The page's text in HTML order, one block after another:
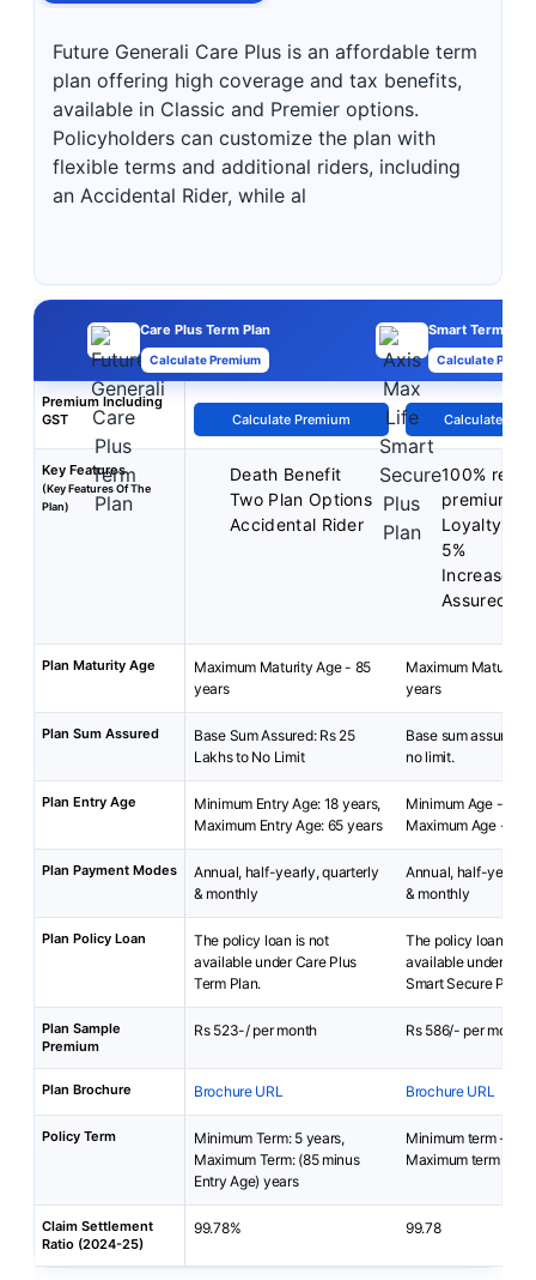
Future Generali Care Plus is an affordable term
plan offering high coverage and tax benefits,
available in Classic and Premier options.
Policyholders can customize the plan with
flexible terms and additional riders, including
an Accidental Rider, while al
Care Plus Term Plan
Calculate Premium
Smart Term Plan
Calculate
Premium Including
GST
Calculate Premium Calculate
Key Features
(Key Features Of The
Plan)
Death Benefit
Two Plan Options
Accidental Rider
100%
premium
Loyalty
5%
Increase
Assured
Plan Maturity Age
Maximum Maturity Age - 85
years
Maximum Maturity
years
Plan Sum Assured
Base Sum Assured: Rs 25
Lakhs to No Limit
Base sum assured:
no limit.
Plan Entry Age
Minimum Entry Age: 18 years,
Maximum Entry Age: 65 years
Minimum Age - 18
Maximum Age - 65
Plan Payment Modes
Annual, half-yearly, quarterly
& monthly
Annual, half-yearly,
& monthly
Plan Policy Loan
The policy loan is not
available under Care Plus
Term Plan.
The policy loan is
available under
Smart Secure Plus
Plan Sample
Premium
Rs 523-/ per month Rs 586/- per month
Plan Brochure Brochure URL Brochure URL
Policy Term
Minimum Term: 5 years,
Maximum Term: (85 minus
Entry Age) years
Minimum term - 10
Maximum term - 67
Claim Settlement
Ratio (2024-25)
99.78% 99.78